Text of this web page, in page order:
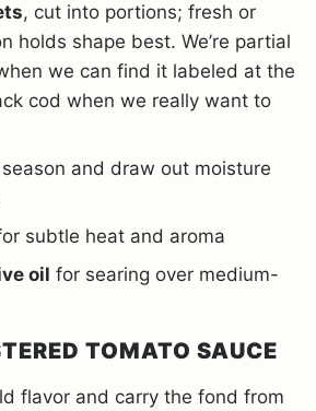
, cut into portions; fresh or
holds shape best. We’re partial
we can find it labeled at the
cod when we really want to
and draw out moisture
subtle heat and aroma
oil for searing over medium-
TOMATO SAUCE
flavor and carry the fond from